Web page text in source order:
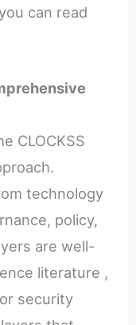
can read
CLOCKSS
technology
policy,
are well-
literature ,
security